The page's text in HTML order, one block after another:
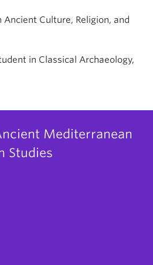
Culture, Religion, and
in Classical Archaeology,
Mediterranean
Studies